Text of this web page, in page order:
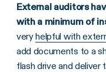
External auditors
with a minimum of
veryhelpful with
add documents to a
flash drive and deliver